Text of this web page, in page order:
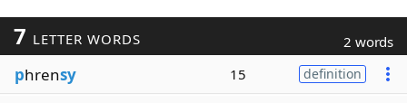
7 LETTER WORDS 2 words
phrensy 15 definition